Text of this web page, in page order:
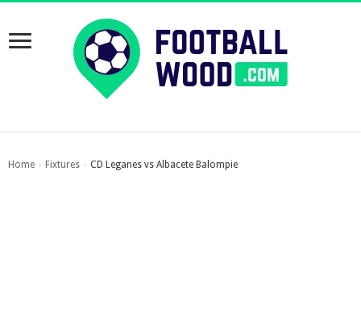
Home › Fixtures › CD Leganes vs Albacete Balompie